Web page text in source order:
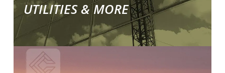
UTILITIES & MORE
Learn
More